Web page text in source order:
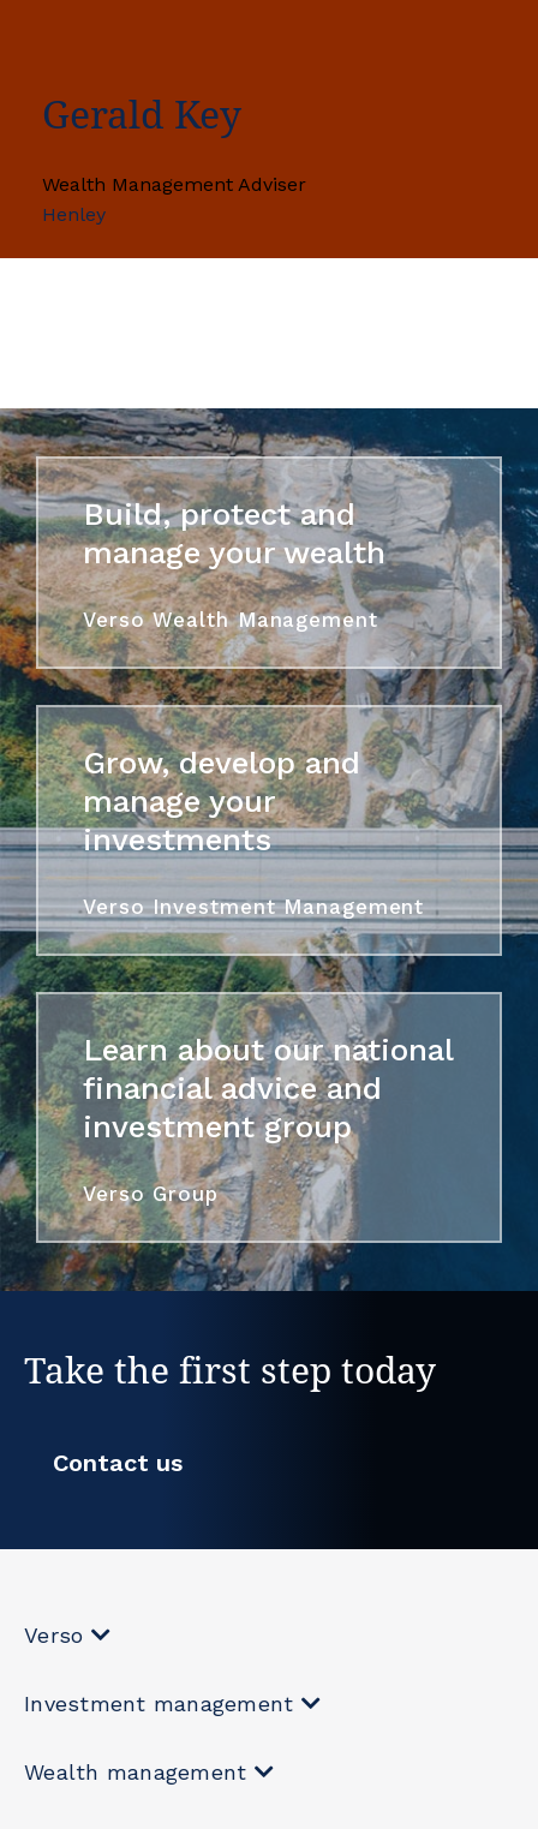
Gerald Key
Wealth Management Adviser
Henley
Build, protect and
manage your wealth
Verso Wealth Management
Grow, develop and
manage your
investments
Verso Investment Management
Learn about our national
financial advice and
investment group
Verso Group
Take the first step today
Contact us
Verso
Investment management
Wealth management